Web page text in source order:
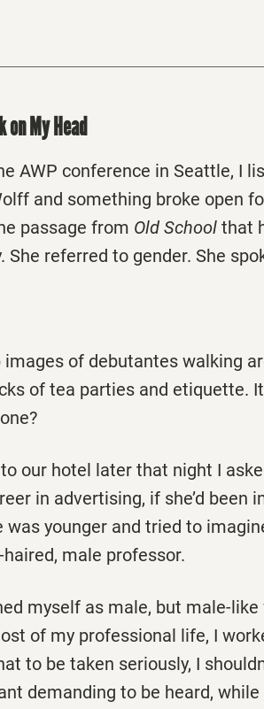
on My Head
AWP conference in Seattle, I
and something broke open
passage from Old School that
She referred to gender. She
images of debutantes walking
of tea parties and etiquette.
our hotel later that night I
in advertising, if she’d been
was younger and tried to
male professor.
myself as male, but male-
of my professional life, I
to be taken seriously, I
demanding to be heard,